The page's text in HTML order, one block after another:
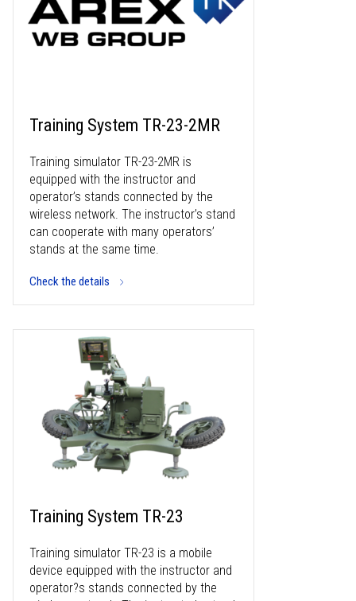
Training System TR-23-2MR
Training simulator TR-23-2MR is
equipped with the instructor and
operator’s stands connected by the
wireless network. The instructor’s stand
can cooperate with many operators’
stands at the same time.
Check the details
Training System TR-23
Training simulator TR-23 is a mobile
device equipped with the instructor and
operator?s stands connected by the